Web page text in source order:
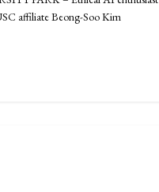
affiliate Beong-Soo Kim